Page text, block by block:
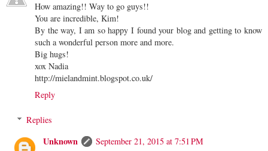
How amazing!! Way to go guys!!
You are incredible, Kim!
By the way, I am so happy I found your blog and getting to know
such a wonderful person more and more.
Big hugs!
xox Nadia
http://mielandmint.blogspot.co.uk/
Reply
Replies
Unknown
September 21, 2015 at 7:51 PM